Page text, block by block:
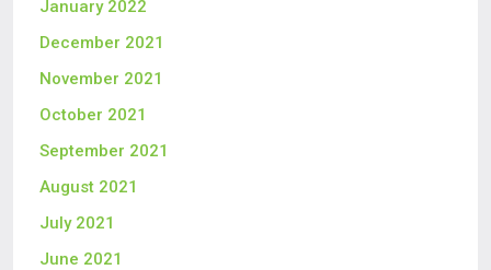
January 2022
December 2021
November 2021
October 2021
September 2021
August 2021
July 2021
June 2021